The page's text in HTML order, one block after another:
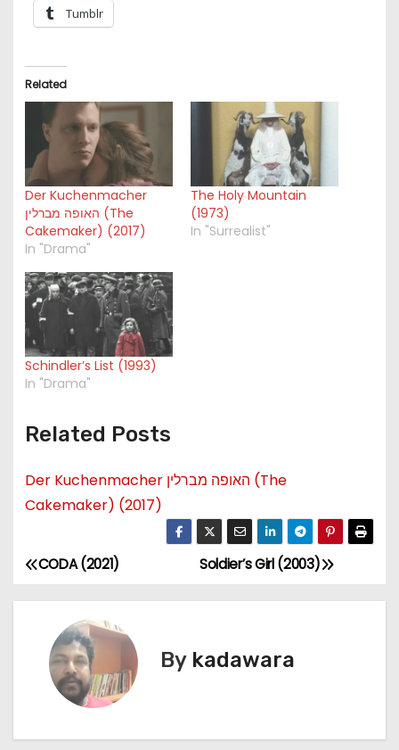
Tumblr
Related
Der Kuchenmacher
האופה מברלין (The
Cakemaker) (2017)
In "Drama"
The Holy Mountain
(1973)
In "Surrealist"
Schindler’s List (1993)
In "Drama"
Related Posts
Der Kuchenmacher האופה מברלין (The
Cakemaker) (2017)
P
o
Soldier’s Girl (2003)
CODA (2021)
By kadawara